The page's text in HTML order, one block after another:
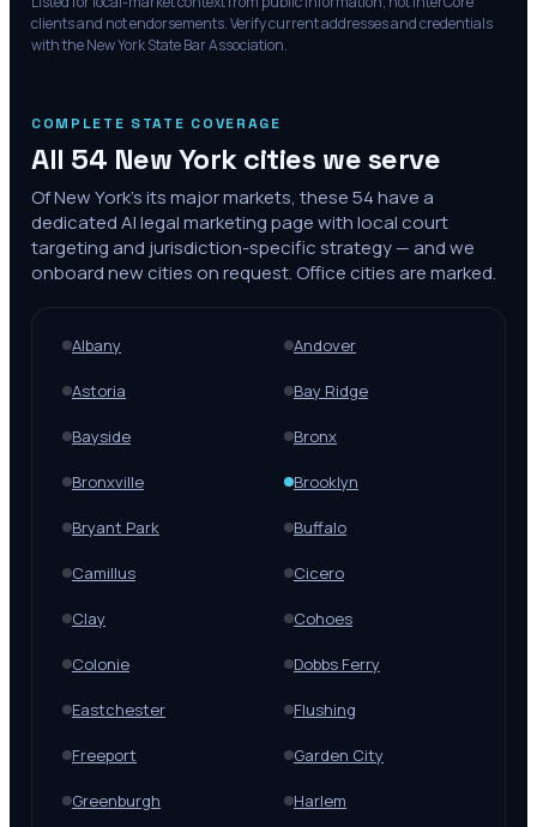
clients and not endorsements. Verify current addresses and credentials
with theNew York State Bar Association.
COMPLETE STATE COVERAGE
All 54 New Yorkcities we serve
OfNew York'sits major markets, these54have a
dedicated AI legal marketing page with local court
targeting and jurisdiction-specific strategy — and we
onboard new cities on request. Office cities are marked.
Albany Andover
Astoria Bay Ridge
Bayside Bronx
Bronxville Brooklyn
Bryant Park Buffalo
Camillus Cicero
Clay Cohoes
Colonie Dobbs Ferry
Eastchester Flushing
Freeport Garden City
Greenburgh Harlem